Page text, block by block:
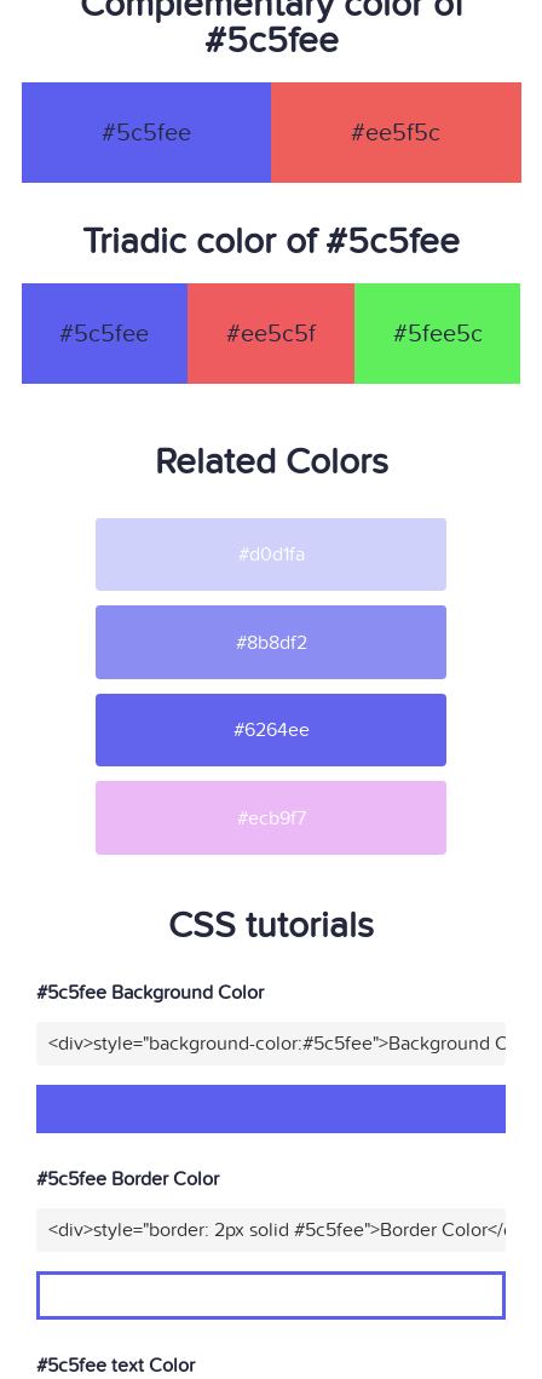
#5c5fee
#5c5fee #ee5f5c
Triadic color of #5c5fee
#5c5fee #ee5c5f #5fee5c
Related Colors
#d0d1fa
#8b8df2
#6264ee
#ecb9f7
CSS tutorials
#5c5fee Background Color
<div>style="background-color:#5c5fee">Background
#5c5fee Border Color
<div>style="border: 2px solid #5c5fee">Border Color</
#5c5fee text Color